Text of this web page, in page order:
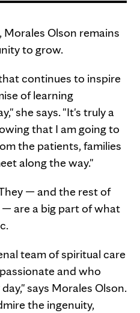
Morales Olson remains
to grow.
continues to inspire
of learning
she says. "It's truly a
that I am going to
the patients, families
along the way."
— and the rest of
are a big part of what
team of spiritual care
and who
says Morales Olson.
the ingenuity,